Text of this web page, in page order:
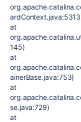
at
145)
at
ainerBase.java:753)
at
se.java:729)
at